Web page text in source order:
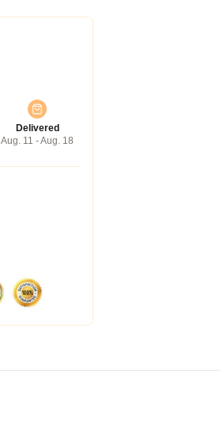
Delivered
Aug. 11 - Aug. 18